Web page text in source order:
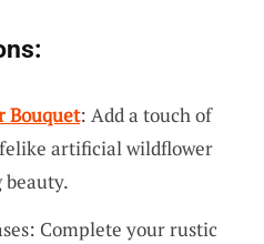
Bouquet: Add a touch of
artificial wildflower
beauty.
Complete your rustic